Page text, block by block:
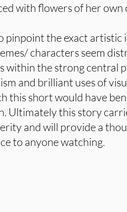
with flowers of her own
pinpoint the exact artistic
characters seem
within the strong central
and brilliant uses of
this short would have
Ultimately this story
and will provide a
to anyone watching.